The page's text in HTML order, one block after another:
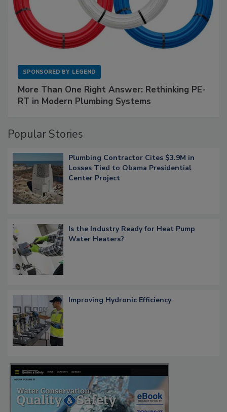
SPONSORED BY LEGEND
More Than One Right Answer: Rethinking PE-
RT in Modern Plumbing Systems
Popular Stories
Plumbing Contractor Cites $3.9M in
Losses Tied to Obama Presidential
Center Project
Is the Industry Ready for Heat Pump
Water Heaters?
Improving Hydronic Efficiency